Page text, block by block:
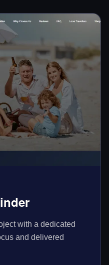
with a dedicated
and delivered